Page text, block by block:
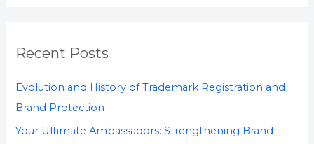
c
r
Recent Posts
Evolution and History of Trademark Registration and
Brand Protection
Your Ultimate Ambassadors: Strengthening Brand